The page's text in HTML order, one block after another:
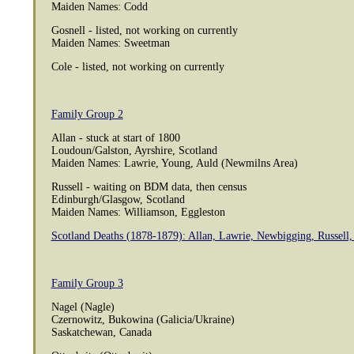
Maiden Names: Codd
Gosnell - listed, not working on currently
Maiden Names: Sweetman
Cole - listed, not working on currently
Family Group 2
Allan - stuck at start of 1800
Loudoun/Galston, Ayrshire, Scotland
Maiden Names: Lawrie, Young, Auld (Newmilns Area)
Russell - waiting on BDM data, then census
Edinburgh/Glasgow, Scotland
Maiden Names: Williamson, Eggleston
Scotland Deaths (1878-1879): Allan, Lawrie, Newbigging,
Family Group 3
Nagel (Nagle)
Czernowitz, Bukowina (Galicia/Ukraine)
Saskatchewan, Canada